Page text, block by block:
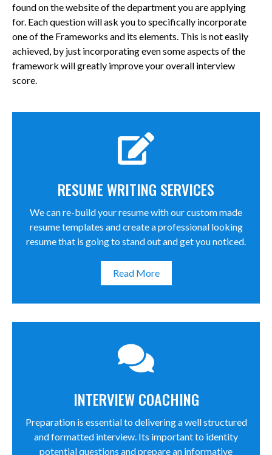
found on the website of the department you are applying
for. Each question will ask you to specifically incorporate
one of the Frameworks and its elements. This is not easily
achieved, by just incorporating even some aspects of the
framework will greatly improve your overall interview
score.
RESUME WRITING SERVICES
We can re-build your resume with our custom made
resume templates and create a professional looking
resume that is going to stand out and get you noticed.
Read More
INTERVIEW COACHING
Preparation is essential to delivering a well structured
and formatted interview. Its important to identity
potential questions and prepare an informative